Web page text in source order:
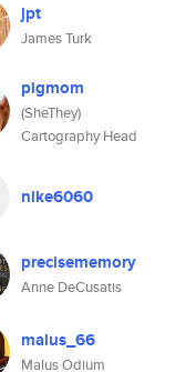
jpt
James Turk
pigmom
(SheThey)
Cartography Head
nike6060
precisememory
Anne DeCusatis
malus_66
Malus Odium